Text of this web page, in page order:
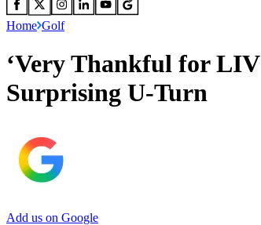
Home Golf
‘Very Thankful for
Surprising U-Turn
Add us on Google